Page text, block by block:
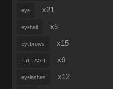
eye x21
eyeball x5
eyebrows x15
EYELASH x6
eyelashes x12